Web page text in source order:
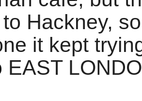
Hackney,
it kept
EAST